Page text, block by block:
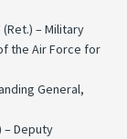
(Ret.) – Military
the Air Force for
General,
– Deputy